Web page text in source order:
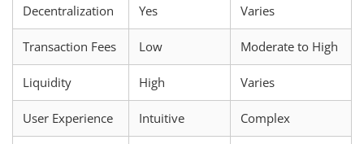
Decentralization Yes Varies
Transaction Fees Low Moderate to High
Liquidity High Varies
User Experience Intuitive Complex